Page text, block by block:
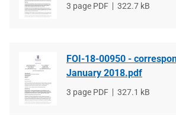
File
3 page PDF
File
322.7 kB
FOI-18-00950 -
January 2018.pdf
File
3 page PDF
File
327.1 kB